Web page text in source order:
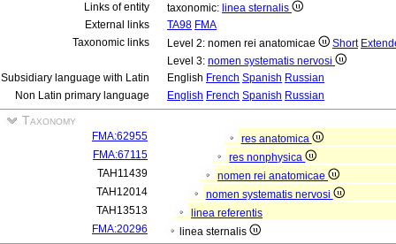
Links of entity
taxonomic: linea sternalis
External links
TA98 FMA
Taxonomic links
Level 2: nomen rei anatomicae Short
Level 3: nomen systematis nervosi
Subsidiary language with Latin
English French Spanish Russian
Non Latin primary language
English French Spanish Russian
Taxonomy
FMA:62955
res anatomica
FMA:67115
res nonphysica
TAH11439
nomen rei anatomicae
TAH12014
nomen systematis nervosi
TAH13513
linea referentis
FMA:20296
linea sternalis